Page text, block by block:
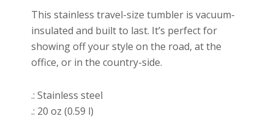
This stainless travel-size tumbler is vacuum-
insulated and built to last. It’s perfect for
showing off your style on the road, at the
office, or in the country-side.
.: Stainless steel
.: 20 oz (0.59 l)